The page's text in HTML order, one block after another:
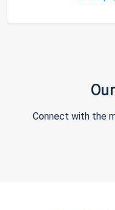
Connect with the